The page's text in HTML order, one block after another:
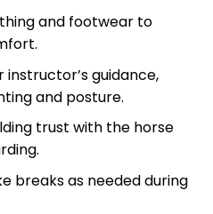
and footwear to
guidance,
and posture.
trust with the horse
breaks as needed during